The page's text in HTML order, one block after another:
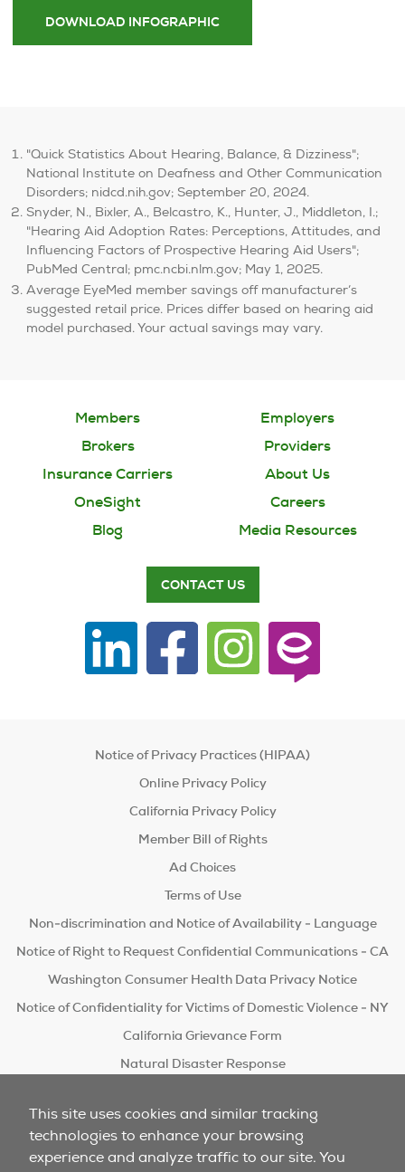
This site uses cookies and similar tracking
technologies to enhance your browsing
experience and analyze traffic to our site. You
DOWNLOAD INFOGRAPHIC
"Quick Statistics About Hearing, Balance, & Dizziness";
National Institute on Deafness and Other Communication
Disorders; nidcd.nih.gov; September 20, 2024.
Snyder, N., Bixler, A., Belcastro, K., Hunter, J., Middleton, I.;
"Hearing Aid Adoption Rates: Perceptions, Attitudes, and
Influencing Factors of Prospective Hearing Aid Users";
PubMed Central; pmc.ncbi.nlm.gov; May 1, 2025.
Average EyeMed member savings off manufacturer’s
suggested retail price. Prices differ based on hearing aid
model purchased. Your actual savings may vary.
Members
Employers
Brokers
Providers
Insurance Carriers
About Us
OneSight
Careers
Blog
Media Resources
CONTACT US
Notice of Privacy Practices (HIPAA)
Online Privacy Policy
California Privacy Policy
Member Bill of Rights
Ad Choices
Terms of Use
Non-discrimination and Notice of Availability - Language
Notice of Right to Request Confidential Communications - CA
Washington Consumer Health Data Privacy Notice
Notice of Confidentiality for Victims of Domestic Violence - NY
California Grievance Form
Natural Disaster Response
Do Not Sell/Share